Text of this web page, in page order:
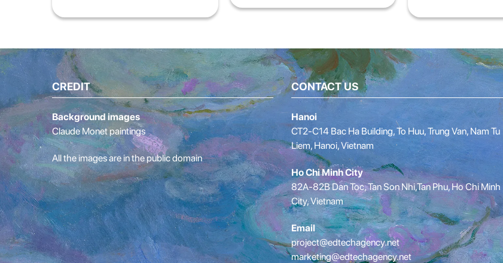
CREDIT
Background images
Claude Monet paintings
All the images are in the public domain
CONTACT US
Hanoi
CT2-C14 Bac Ha Building, To Huu, Trung Van, Nam Tu
Liem, Hanoi, Vietnam
Ho Chi Minh City
82A-82B Dan Toc, Tan Son Nhi,Tan Phu, Ho Chi Minh
City, Vietnam
Email
project@edtechagency.net
marketing@edtechagency.net